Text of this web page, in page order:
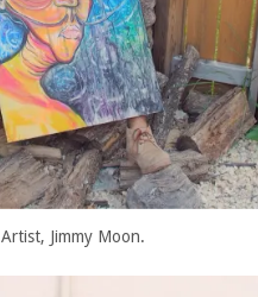
Artist, Jimmy Moon.